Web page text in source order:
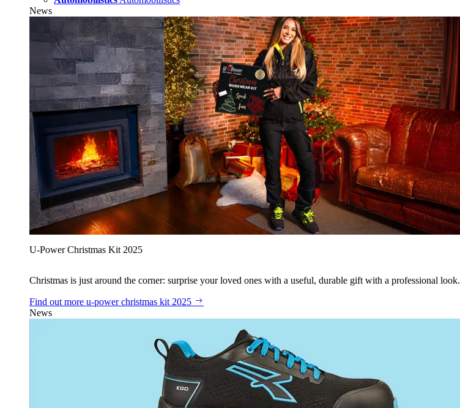
News
U‑Power Christmas Kit 2025
Christmas is just around the corner: surprise your loved ones with a useful, durable gift with a professional look.
Find out more u‑power christmas kit 2025
News